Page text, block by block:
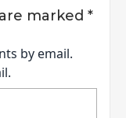
marked *
by email.